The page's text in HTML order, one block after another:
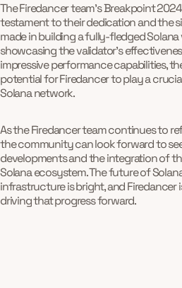
The Firedancer team's Breakpoint
testament to their dedication and the
made in building a fully-fledged
showcasing the validator's
impressive performance capabilities,
potential for Firedancer to play a
Solana network.
As the Firedancer team continues to
the community can look forward to
developments and the integration of
Solana ecosystem. The future of
infrastructure is bright, and Firedancer
driving that progress forward.